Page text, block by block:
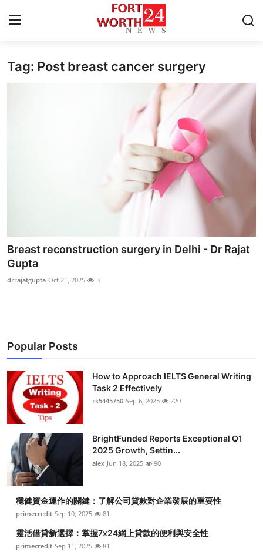
Home
Submit Press Release
Health
Business
Finance
Tech
Real Estate
General
Top 10
Tag: Post breast cancer surgery
Breast reconstruction surgery in Delhi - Dr Rajat
Gupta
drrajatgupta Oct 21, 2025 3
Popular Posts
How to Approach IELTS General Writing
Task 2 Effectively
rk5445750 Sep 6, 2025 220
BrightFunded Reports Exceptional Q1
2025 Growth, Settin...
alex Jun 18, 2025 90
穩健資金運作的關鍵：了解公司貸款對企業發展的重要性
primecredit Sep 10, 2025 81
靈活借貸新選擇：掌握7x24網上貸款的便利與安全性
primecredit Sep 11, 2025 81